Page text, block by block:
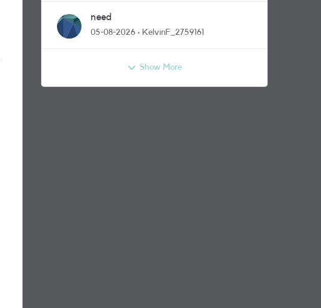
need
05-08-2026 KelvinF_2759161
Show More